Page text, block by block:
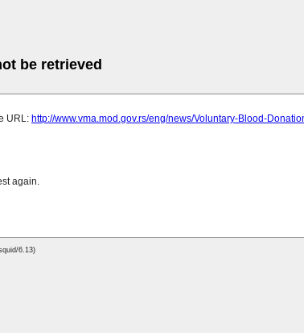
be retrieved
URL: http://www.vma.mod.gov.rs/eng/news/Voluntary-Blood-
again.
6.13)